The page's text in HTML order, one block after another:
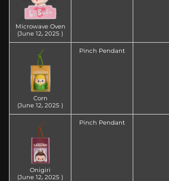
Microwave Oven
(June 12‚ 2025 )
Corn
(June 12‚ 2025 )
Pinch Pendant
Onigiri
(June 12‚ 2025 )
Pinch Pendant